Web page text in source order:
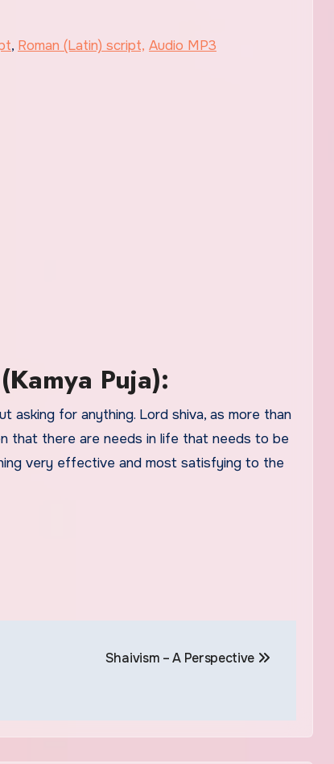
, Roman (Latin) script, Audio MP3
Puja):
asking for anything. Lord shiva, as more than
that there are needs in life that needs to be
very effective and most satisfying to the
Shaivism – A Perspective